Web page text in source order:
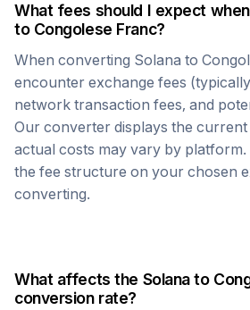
What fees should I expect
to Congolese Franc?
When converting Solana to
encounter exchange fees (typically
network transaction fees, and
Our converter displays the
actual costs may vary by
the fee structure on your chosen
converting.
What affects the Solanato
conversion rate?